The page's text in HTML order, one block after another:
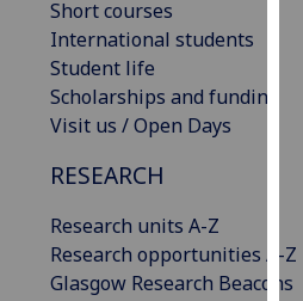
Short courses
International students
Student life
Scholarships and funding
Visit us / Open Days
RESEARCH
Research units A-Z
Research opportunities A-Z
Glasgow Research Beacons